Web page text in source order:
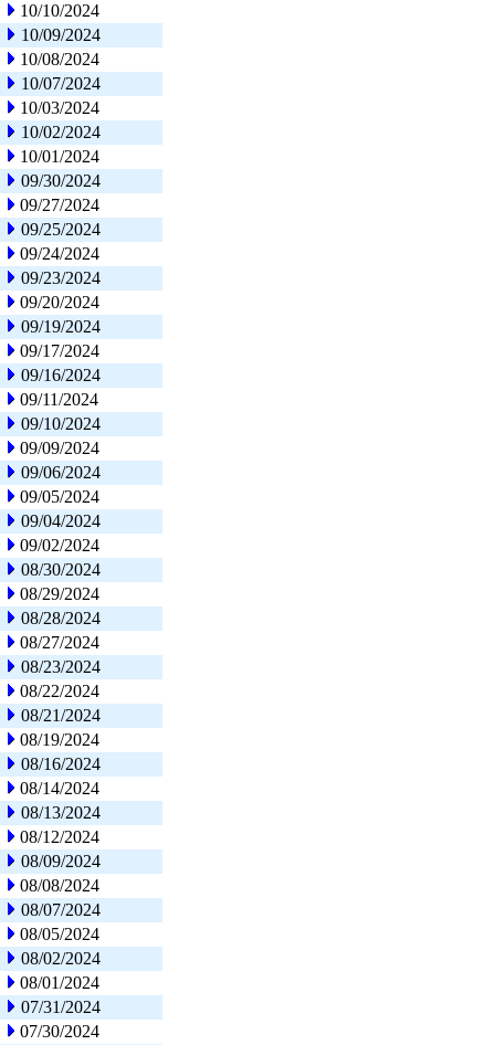
10/10/2024
10/09/2024
10/08/2024
10/07/2024
10/03/2024
10/02/2024
10/01/2024
09/30/2024
09/27/2024
09/25/2024
09/24/2024
09/23/2024
09/20/2024
09/19/2024
09/17/2024
09/16/2024
09/11/2024
09/10/2024
09/09/2024
09/06/2024
09/05/2024
09/04/2024
09/02/2024
08/30/2024
08/29/2024
08/28/2024
08/27/2024
08/23/2024
08/22/2024
08/21/2024
08/19/2024
08/16/2024
08/14/2024
08/13/2024
08/12/2024
08/09/2024
08/08/2024
08/07/2024
08/05/2024
08/02/2024
08/01/2024
07/31/2024
07/30/2024